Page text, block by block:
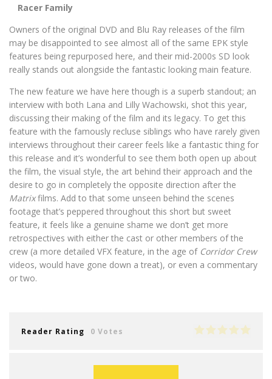
Racer Family
Owners of the original DVD and Blu Ray releases of the film
may be disappointed to see almost all of the same EPK style
features being repurposed here, and their mid-2000s SD look
really stands out alongside the fantastic looking main feature.
The new feature we have here though is a superb standout; an
interview with both Lana and Lilly Wachowski, shot this year,
discussing their making of the film and its legacy. To get this
feature with the famously recluse siblings who have rarely given
interviews throughout their career feels like a fantastic thing for
this release and it’s wonderful to see them both open up about
the film, the visual style, the art behind their approach and the
desire to go in completely the opposite direction after the
Matrixfilms. Add to that some unseen behind the scenes
footage that’s peppered throughout this short but sweet
feature, it feels like a genuine shame we don’t get more
retrospectives with either the cast or other members of the
crew (a more detailed VFX feature, in the age of Corridor Crew
videos, would have gone down a treat), or even a commentary
or two.
Reader Rating 0 Votes